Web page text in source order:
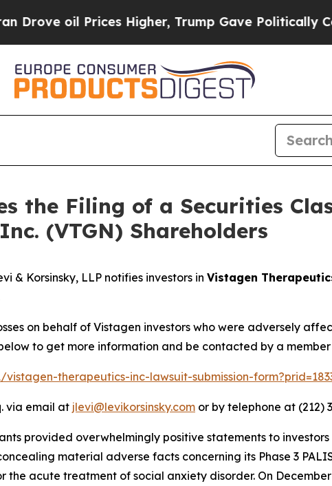
oil Prices Higher, Trump Gave Politically
the Filing of a Securities
(VTGN) Shareholders
& Korsinsky, LLP notifies investors in Vistagen
on behalf of Vistagen investors who were adversely
to get more information and be contacted by a
therapeutics-inc-lawsuit-submission-
via email at jlevi@levikorsinsky.com or by telephone at (212)
provided overwhelmingly positive statements to
material adverse facts concerning its Phase 3
acute treatment of social anxiety disorder. On December